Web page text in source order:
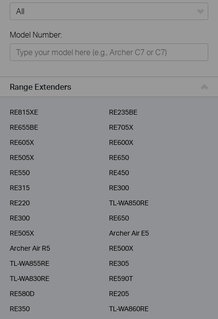
Home
Smart Home
Business
Service Provider
Model Number:
Range Extenders
RE815XE
RE235BE
RE655BE
RE705X
RE605X
RE600X
RE505X
RE650
RE550
RE450
RE315
RE300
RE220
TL-WA850RE
RE300
RE650
RE505X
Archer Air E5
Archer Air R5
RE500X
TL-WA855RE
RE305
TL-WA830RE
RE590T
RE580D
RE205
RE350
TL-WA860RE